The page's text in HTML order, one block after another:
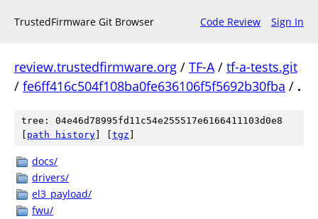
TrustedFirmware Git Browser Code Review Sign In
review.trustedfirmware.org / TF-A/ tf-a-tests.git
/ fe6ff416c504f108ba0fe636106f5f5692b30fba / .
tree: 04e46d78995fd11c54e255517e6166411103d0e8
path history tgz
docs/
drivers/
el3_payload/
fwu/